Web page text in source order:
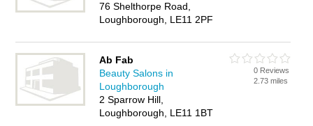
76 Shelthorpe Road,
Loughborough, LE11 2PF
Ab Fab
Beauty Salons in
Loughborough
2 Sparrow Hill,
Loughborough, LE11 1BT
0 Reviews
2.73 miles